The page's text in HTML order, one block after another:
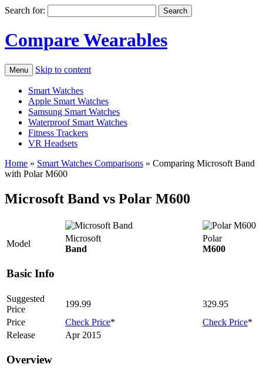
Search for:
Compare Wearables
Menu Skip to content
Smart Watches
Apple Smart Watches
Samsung Smart Watches
Waterproof Smart Watches
Fitness Trackers
VR Headsets
Home » Smart Watches Comparisons » Comparing Microsoft Band
with Polar M600
Microsoft Band vs Polar M600
Model
Microsoft
Band
Polar
M600
Basic Info
Suggested
Price
199.99
329.95
Price
Check Price* Check Price*
Release
Apr 2015
Overview